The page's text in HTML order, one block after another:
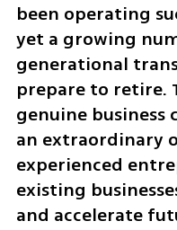
been operating
yet a growing
generational
prepare to retire.
genuine
an extraordinary
experienced
existing
and accelerate